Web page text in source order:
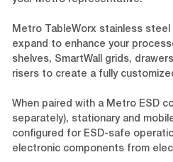
Metro TableWorx stainless
expand to enhance your
shelves, SmartWall grids,
risers to create a fully
When paired with a Metro ESD
separately), stationary and
configured for ESD-safe
electronic components from